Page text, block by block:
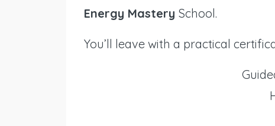
Energy Mastery School.
You’ll leave with a practical